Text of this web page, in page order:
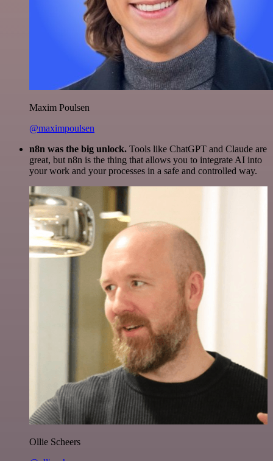
Maxim Poulsen
@maximpoulsen
n8n was the big unlock. Tools like ChatGPT and Claude are
great, but n8n is the thing that allows you to integrate AI into
your work and your processes in a safe and controlled way.
Ollie Scheers